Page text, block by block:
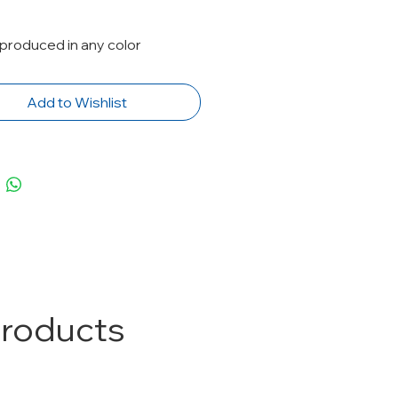
in any color
Add to Wishlist